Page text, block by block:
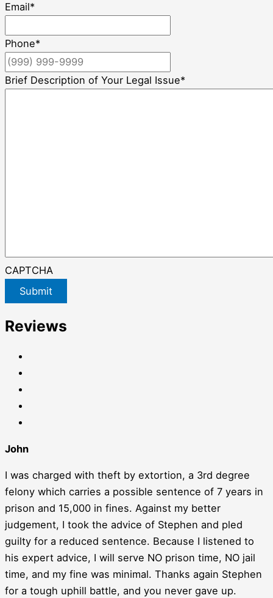
Email*
Phone*
Brief Description of Your Legal Issue*
CAPTCHA
Submit
Reviews
John
I was charged with theft by extortion, a 3rd degree
felony which carries a possible sentence of 7 years in
prison and 15,000 in fines. Against my better
judgement, I took the advice of Stephen and pled
guilty for a reduced sentence. Because I listened to
his expert advice, I will serve NO prison time, NO jail
time, and my fine was minimal. Thanks again Stephen
for a tough uphill battle, and you never gave up.